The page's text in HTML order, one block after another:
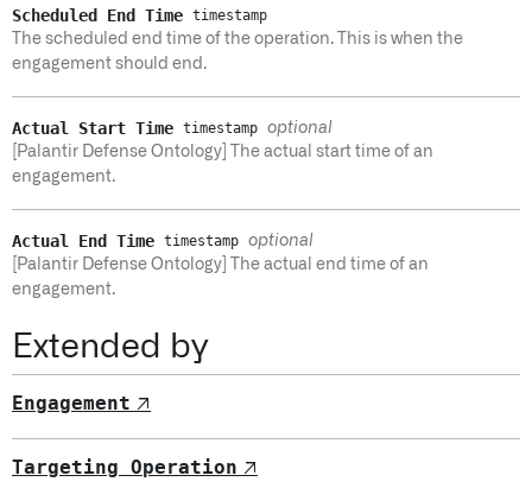
Scheduled End Time timestamp
The scheduled end time of the operation. This is when the
engagement should end.
Actual Start Time timestamp optional
[Palantir Defense Ontology] The actual start time of an
engagement.
Actual End Time timestamp optional
[Palantir Defense Ontology] The actual end time of an
engagement.
Extended by
Engagement ↗
Targeting Operation ↗